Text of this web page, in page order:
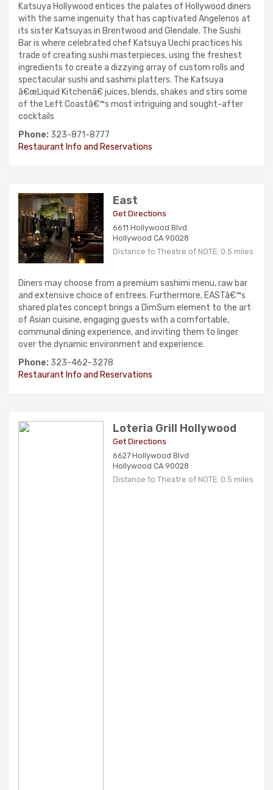
Katsuya Hollywood entices the palates of Hollywood diners
with the same ingenuity that has captivated Angelenos at
its sister Katsuyas in Brentwood and Glendale. The Sushi
Bar is where celebrated chef Katsuya Uechi practices his
trade of creating sushi masterpieces, using the freshest
ingredients to create a dizzying array of custom rolls and
spectacular sushi and sashimi platters. The Katsuya
â€œLiquid Kitchenâ€ juices, blends, shakes and stirs some
of the Left Coastâ€™s most intriguing and sought-after
cocktails
Phone: 323-871-8777
Restaurant Info and Reservations
East
Get Directions
6611 Hollywood Blvd.
Hollywood CA 90028
Distance to Theatre of NOTE: 0.5 miles
Diners may choose from a premium sashimi menu, raw bar
and extensive choice of entrees. Furthermore, EASTâ€™s
shared plates concept brings a DimSum element to the art
of Asian cuisine, engaging guests with a comfortable,
communal dining experience, and inviting them to linger
over the dynamic environment and experience.
Phone: 323-462-3278
Restaurant Info and Reservations
Loteria Grill Hollywood
Get Directions
6627 Hollywood Blvd
Hollywood CA 90028
Distance to Theatre of NOTE: 0.5 miles